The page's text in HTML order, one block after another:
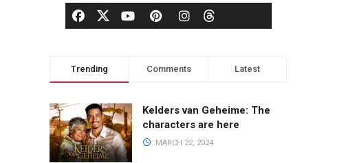
Trending Comments Latest
Kelders van Geheime: The
characters are here
MARCH 22, 2024